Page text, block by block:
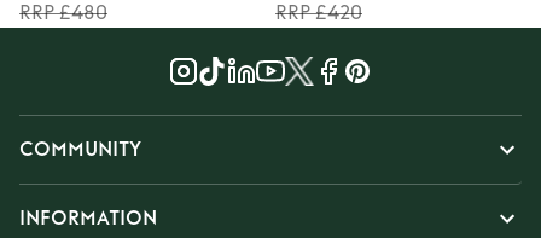
RRP £480
RRP £420
COMMUNITY
INFORMATION